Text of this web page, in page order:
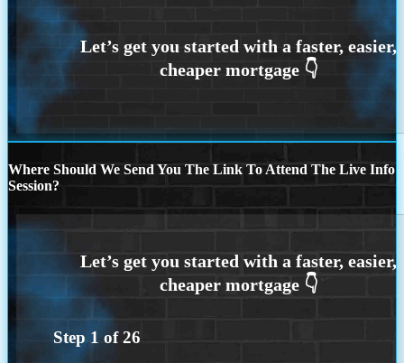
Where Should We Send You The Link To Attend The Live Info
Session?
Step 1 of26